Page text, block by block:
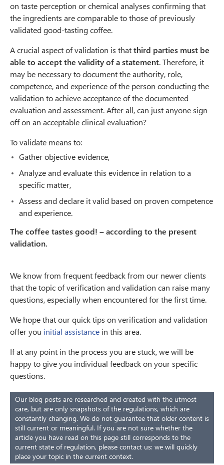
on taste perception or chemical analyses confirming that
the ingredients are comparable to those of previously
validated good-tasting coffee.
A crucial aspect of validation is thatthird parties must be
able to accept the validity of a statement. Therefore, it
may be necessary to document the authority, role,
competence, and experience of the person conducting the
validation to achieve acceptance of the documented
evaluation and assessment. After all, can just anyone sign
off on an acceptable clinical evaluation?
To validate means to:
Gather objective evidence,
Analyze and evaluate this evidence in relation to a
specific matter,
Assess and declare it valid based on proven competence
and experience.
The coffee tastes good! – according to the present
validation.
We know from frequent feedback from our newer clients
that the topic of verification and validation can raise many
questions, especially when encountered for the first time.
We hope that our quick tips on verification and validation
offer you initial assistance in this area.
If at any point in the process you are stuck, we will be
happy to give you individual feedback on your specific
questions.
Our blog posts are researched and created with the utmost
care, but are only snapshots of the regulations, which are
constantly changing. We do not guarantee that older content is
still current or meaningful. If you are not sure whether the
article you have read on this page still corresponds to the
current state of regulation, please contact us: we will quickly
place your topic in the current context.